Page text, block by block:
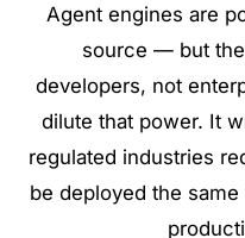
Agent engines are
source — but
developers, not
dilute that power. It
regulated industries
be deployed the